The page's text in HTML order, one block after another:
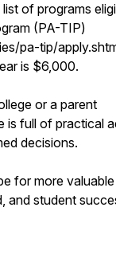
of programs
(PA-TIP)
pa-tip/
is $6,000.
or a parent
is full of practical
decisions.
for more valuable
and student